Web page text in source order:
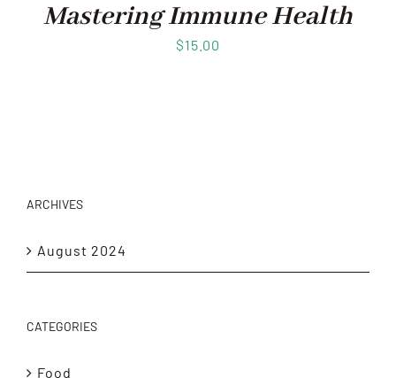
Mastering Immune Health
$15.00
ARCHIVES
August 2024
CATEGORIES
Food